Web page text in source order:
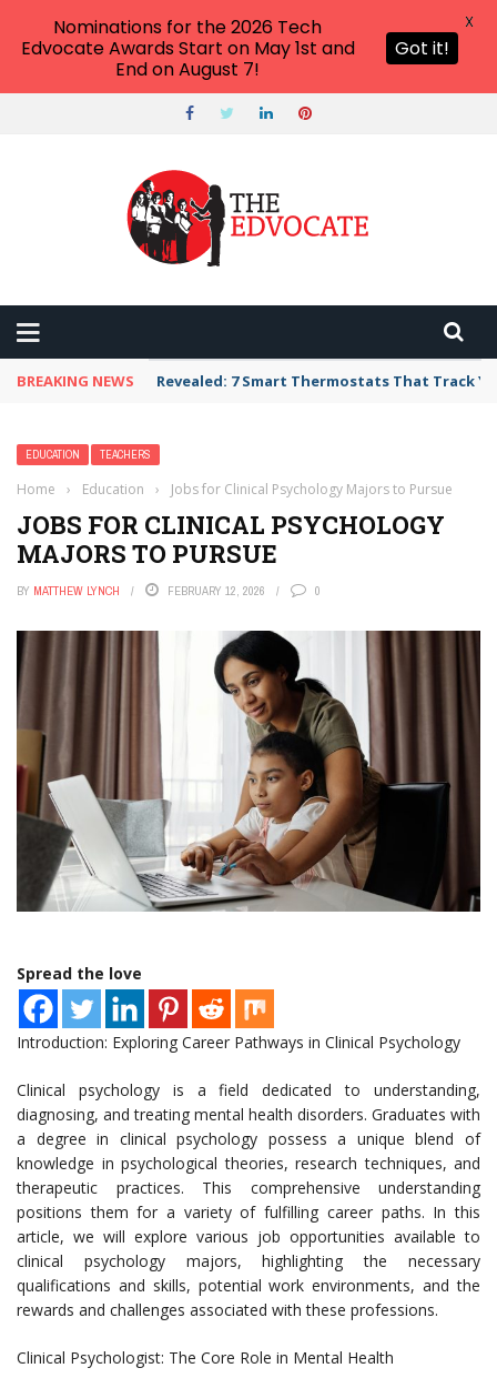
BREAKING NEWS Unbelievable: AI Scams Are Now Hitting
EDUCATION TEACHERS
Home › Education › Jobs for Clinical Psychology Majors to Pursue
JOBS FOR CLINICAL PSYCHOLOGY
MAJORS TO PURSUE
BY MATTHEW LYNCH FEBRUARY 12, 2026 0
Spread the love
Introduction: Exploring Career Pathways in Clinical Psychology
Clinical psychology is a field dedicated to understanding,
diagnosing, and treating mental health disorders. Graduates with
a degree in clinical psychology possess a unique blend of
knowledge in psychological theories, research techniques, and
therapeutic practices. This comprehensive understanding
positions them for a variety of fulfilling career paths. In this
article, we will explore various job opportunities available to
clinical psychology majors, highlighting the necessary
qualifications and skills, potential work environments, and the
rewards and challenges associated with these professions.
Clinical Psychologist: The Core Role in Mental Health
Nominations for the 2026 Tech
Edvocate Awards Start on May 1st and
End on August 7!
Got it!
X